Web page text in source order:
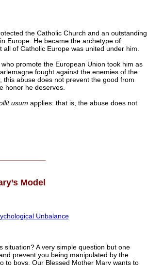
the Catholic Church and an outstanding
Europe. He became the archetype of
of Catholic Europe was united under him.
promote the European Union took him as
fought against the enemies of the
this abuse does not prevent the good from
honor he deserves.
usum applies: that is, the abuse does not
Model
Unbalance
situation? A very simple question but one
prevent you being manipulated by the
to boys. Our Blessed Mother Mary wants to